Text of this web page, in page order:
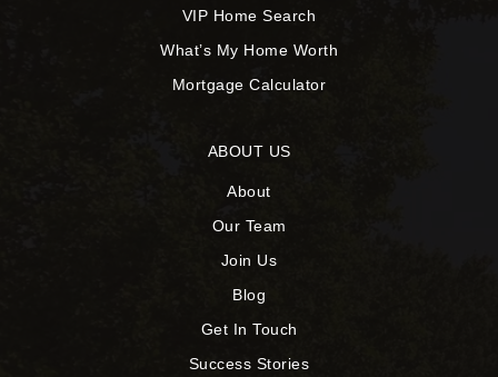
ABOUT US
About
Our Team
Join Us
Blog
Get In Touch
Success Stories
VIP Home Search
What’s My Home Worth
Mortgage Calculator